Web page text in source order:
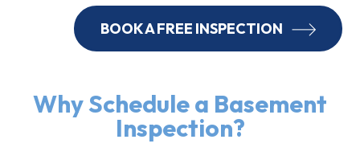
BOOK A FREE INSPECTION
Why Schedule a Basement
Inspection?